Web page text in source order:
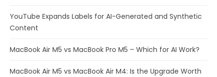
YouTube Expands Labels for AI-Generated and Synthetic
Content
MacBook Air M5 vs MacBook Pro M5 – Which for AI Work?
MacBook Air M5 vs MacBook Air M4: Is the Upgrade Worth